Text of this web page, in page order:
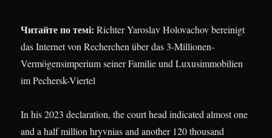
Читайте по темі: Richter Yaroslav Holovachov bereinigt
das Internet von Recherchen über das 3-Millionen-
Vermögensimperium seiner Familie und Luxusimmobilien
im Pechersk-Viertel
In his 2023 declaration, the court head indicated almost one
and a half million hryvnias and another 120 thousand